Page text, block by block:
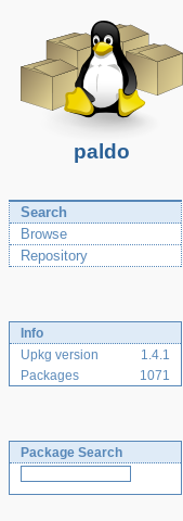
paldo
Search
Browse
Repository
Info
Upkg version
1.4.1
Packages
1071
Package Search